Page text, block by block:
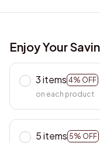
Enjoy Your
3 items 4% OFF
on each product
5 items 5% OFF